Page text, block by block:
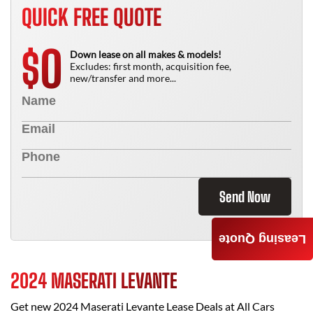
QUICK FREE QUOTE
$0
Down lease on all makes & models!
Excludes: first month, acquisition fee,
new/transfer and more...
Send Now
2024 MASERATI LEVANTE
Get new 2024 Maserati Levante Lease Deals atAll Cars
Leasing Quote